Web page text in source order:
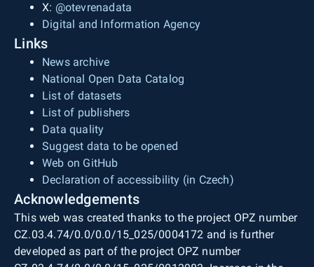
X: @otevrenadata
Digital and Information Agency
Links
News archive
National Open Data Catalog
List of datasets
List of publishers
Data quality
Suggest data to be opened
Web on GitHub
Declaration of accessibility (in Czech)
Acknowledgements
This web was created thanks to the project OPZ number
CZ.03.4.74/0.0/0.0/15_025/0004172 and is further
developed as part of the project OPZ number